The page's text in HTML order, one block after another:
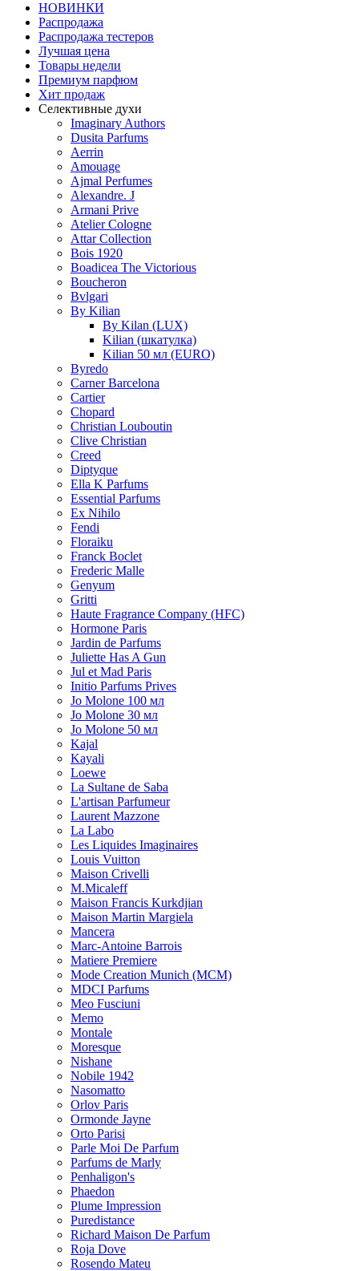
НОВИНКИ
Распродажа
Распродажа тестеров
Лучшая цена
Товары недели
Премиум парфюм
Хит продаж
Селективные духи
Imaginary Authors
Dusita Parfums
Aerrin
Amouage
Ajmal Perfumes
Alexandre. J
Armani Prive
Atelier Cologne
Attar Collection
Bois 1920
Boadicea The Victorious
Boucheron
Bvlgari
By Kilian
By Kilan (LUX)
Kilian (шкатулка)
Kilian 50 мл (EURO)
Byredo
Carner Barcelona
Cartier
Chopard
Christian Louboutin
Clive Christian
Creed
Diptyque
Ella K Parfums
Essential Parfums
Ex Nihilo
Fendi
Floraiku
Franck Boclet
Frederic Malle
Genyum
Gritti
Haute Fragrance Company (HFC)
Hormone Paris
Jardin de Parfums
Juliette Has A Gun
Jul et Mad Paris
Initio Parfums Prives
Jo Molone 100 мл
Jo Molone 30 мл
Jo Molone 50 мл
Kajal
Kayali
Loewe
La Sultane de Saba
L'artisan Parfumeur
Laurent Mazzone
La Labo
Les Liquides Imaginaires
Louis Vuitton
Maison Crivelli
M.Micaleff
Maison Francis Kurkdjian
Maison Martin Margiela
Mancera
Marc-Antoine Barrois
Matiere Premiere
Mode Creation Munich (MCM)
MDCI Parfums
Meo Fusciuni
Memo
Montale
Moresque
Nishane
Nobile 1942
Nasomatto
Orlov Paris
Ormonde Jayne
Orto Parisi
Parle Moi De Parfum
Parfums de Marly
Penhaligon's
Phaedon
Plume Impression
Puredistance
Richard Maison De Parfum
Roja Dove
Rosendo Mateu